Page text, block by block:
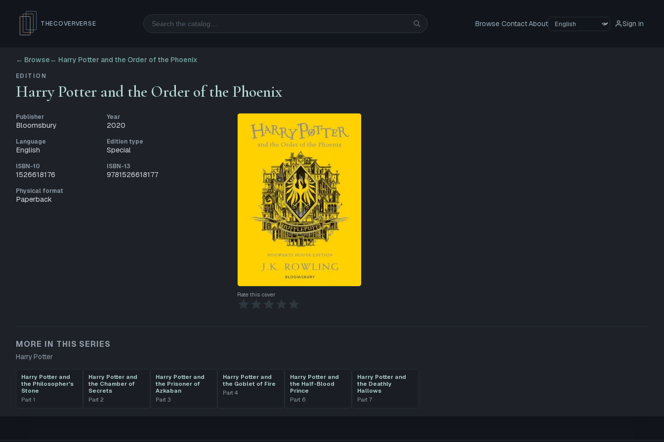
THECOVERVERSE Search Browse ContactAbout Sign in
← Browse ← Harry Potter and the Order of the Phoenix
EDITION
Harry Potter and the Order of the Phoenix
Publisher
Bloomsbury
Year
2020
Language
English
Edition type
Special
ISBN-10
1526618176
ISBN-13
9781526618177
Physical format
Paperback
Rate this cover
MORE IN THIS SERIES
Harry Potter
Harry Potter and
the Philosopher's
Stone
Part 1
Harry Potter and
the Chamber of
Secrets
Part 2
Harry Potter and
the Prisoner of
Azkaban
Part 3
Harry Potter and
the Goblet of Fire
Part 4
Harry Potter and
the Half-Blood
Prince
Part 6
Harry Potter and
the Deathly
Hallows
Part 7